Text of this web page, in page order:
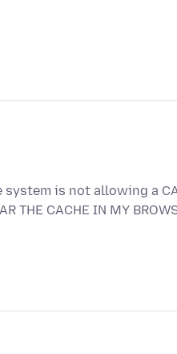
is not allowing a
THE CACHE IN MY